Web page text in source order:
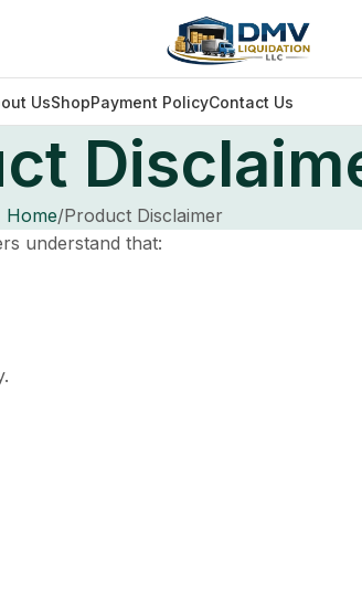
UsShopPayment PolicyContact Us
Home Product Disclaimer
understand that: